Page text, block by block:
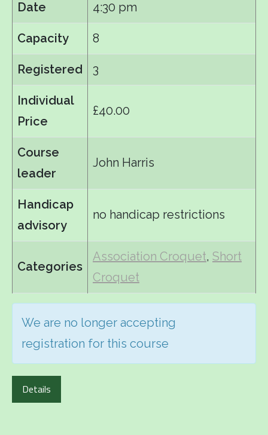
Date
4:30 pm
Capacity 8
Registered 3
Individual
Price
£40.00
Course
leader
John Harris
Handicap
advisory
no handicap restrictions
Categories
Association Croquet, Short
Croquet
We are no longer accepting
registration for this course
Details